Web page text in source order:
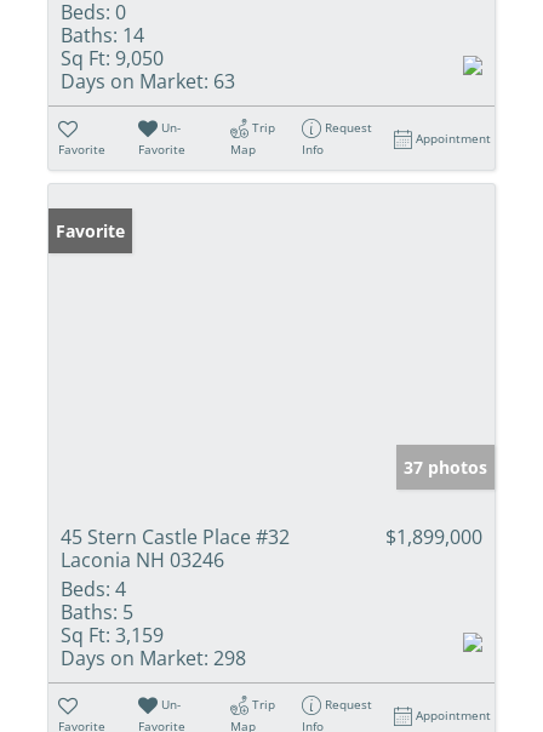
Beds: 0
Baths: 14
Sq Ft: 9,050
Days on Market: 63
Favorite
Un-
Favorite
Trip
Map
Request
Info
Appointment
Favorite
37 photos
45 Stern Castle Place #32
Laconia NH 03246
$1,899,000
Beds: 4
Baths: 5
Sq Ft: 3,159
Days on Market: 298
Favorite
Un-
Favorite
Trip
Map
Request
Info
Appointment